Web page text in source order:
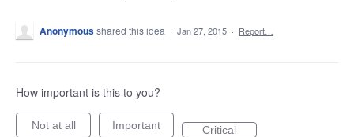
Anonymousshared this idea · Jan 27, 2015 · Report…
How important is this to you?
Not at all Important Critical